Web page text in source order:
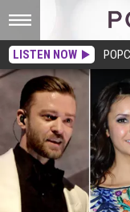
LISTEN NOW